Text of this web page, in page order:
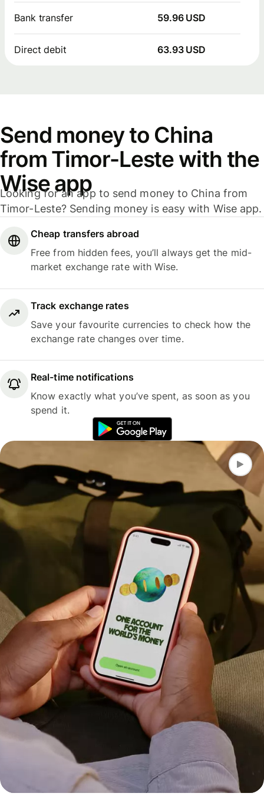
Bank transfer 59.96 USD
Direct debit 63.93 USD
Send money to China
from Timor-Leste with the
Wise app
Looking for an app to send money to China from
Timor-Leste? Sending money is easy with Wise app.
Cheap transfers abroad
Free from hidden fees, you’ll always get the mid-
market exchange rate with Wise.
Track exchange rates
Save your favourite currencies to check how the
exchange rate changes over time.
Real-time notifications
Know exactly what you’ve spent, as soon as you
spend it.